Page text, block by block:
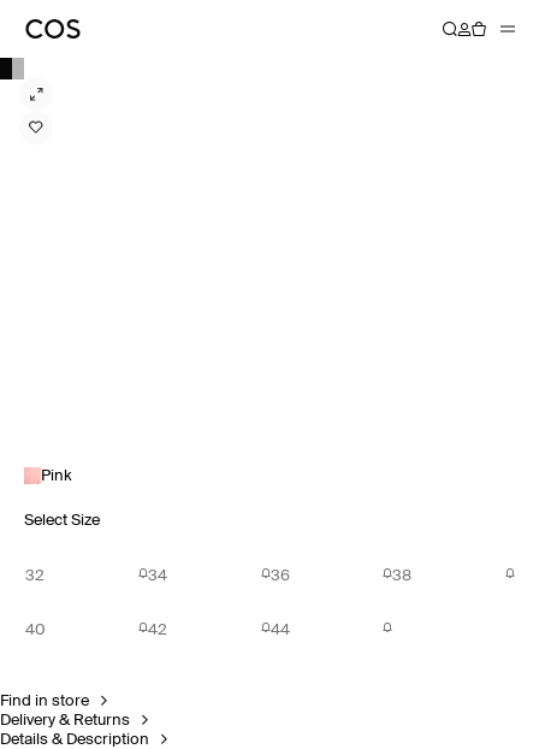
Pink
Select Size
32 34 36 38
40 42 44
Find in store
Delivery & Returns
Details & Description